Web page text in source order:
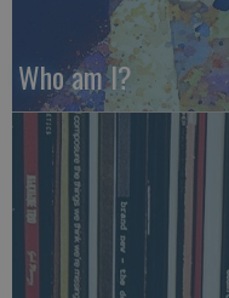
Who am I?